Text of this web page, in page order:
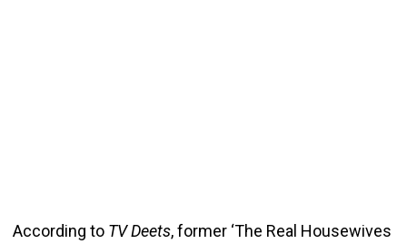
According to TV Deets, former ‘The Real Housewives